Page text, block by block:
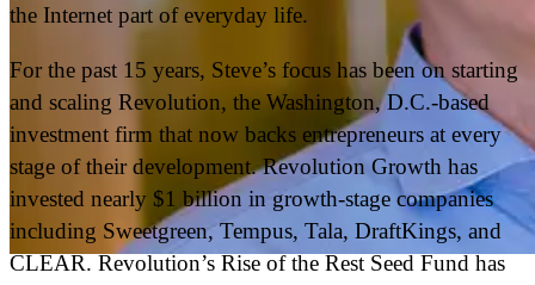
the Internet part of everyday life.
For the past 15 years, Steve’s focus has been on starting
and scaling Revolution, the Washington, D.C.-based
investment firm that now backs entrepreneurs at every
stage of their development. Revolution Growth has
invested nearly $1 billion in growth-stage companies
including Sweetgreen, Tempus, Tala, DraftKings, and
CLEAR. Revolution’s Rise of the Rest Seed Fund has